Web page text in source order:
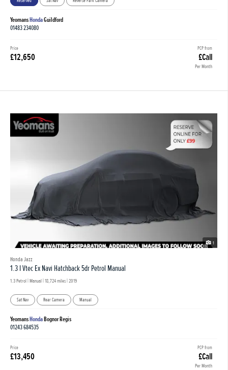
YeomansHondaGuildford
01483 234080
PCP from
£Call
Per Month
Price
£12,650
1
Honda Jazz
1.3 I Vtec Ex Navi Hatchback 5dr Petrol Manual
1.3 Petrol | Manual | 18,724 miles | 2019
Sat Nav Rear Camera Manual
YeomansHondaBognor Regis
01243 684535
PCP from
£Call
Per Month
Price
£13,450